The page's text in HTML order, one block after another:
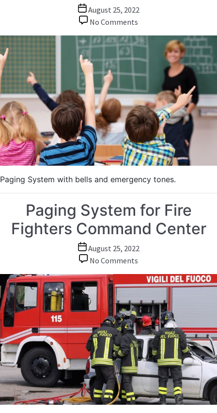
Post
date
August 25, 2022
No Comments
/
Bells
for
School
Paging System with bells and emergency tones.
Paging System for Fire
Fighters Command Center
Post
date
August 25, 2022
No Comments
System
Fire
Fighters
Command
Center